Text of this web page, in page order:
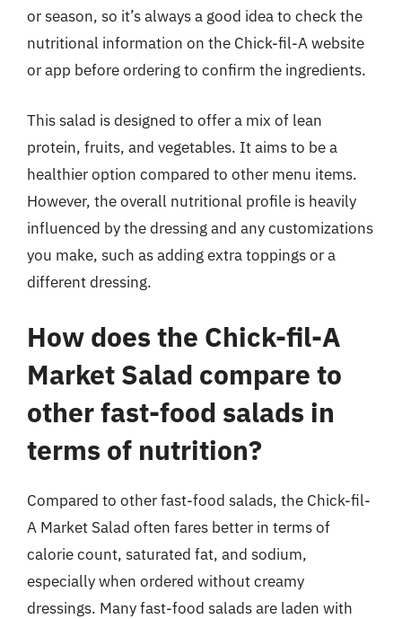
or season, so it’s always a good idea to check the
nutritional information on the Chick-fil-A website
or app before ordering to confirm the ingredients.
This salad is designed to offer a mix of lean
protein, fruits, and vegetables. It aims to be a
healthier option compared to other menu items.
However, the overall nutritional profile is heavily
influenced by the dressing and any customizations
you make, such as adding extra toppings or a
different dressing.
How does the Chick-fil-A
Market Salad compare to
other fast-food salads in
terms of nutrition?
Compared to other fast-food salads, the Chick-fil-
A Market Salad often fares better in terms of
calorie count, saturated fat, and sodium,
especially when ordered without creamy
dressings. Many fast-food salads are laden with